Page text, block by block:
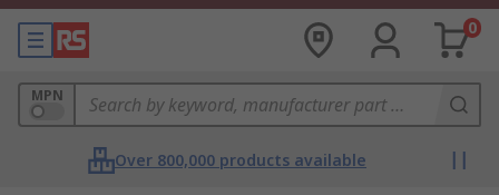
0
MPN
Over 800,000 products available